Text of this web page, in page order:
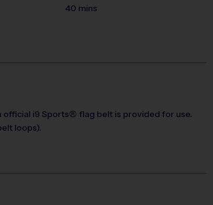
40 mins
official i9 Sports® flag belt is provided for use.
loops).